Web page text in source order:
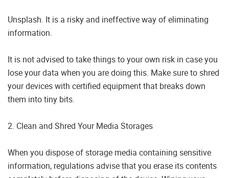
Unsplash. It is a risky and ineffective way of eliminating
information.
It is not advised to take things to your own risk in case you
lose your data when you are doing this. Make sure to shred
your devices with certified equipment that breaks down
them into tiny bits.
2. Clean and Shred Your Media Storages
When you dispose of storage media containing sensitive
information, regulations advise that you erase its contents